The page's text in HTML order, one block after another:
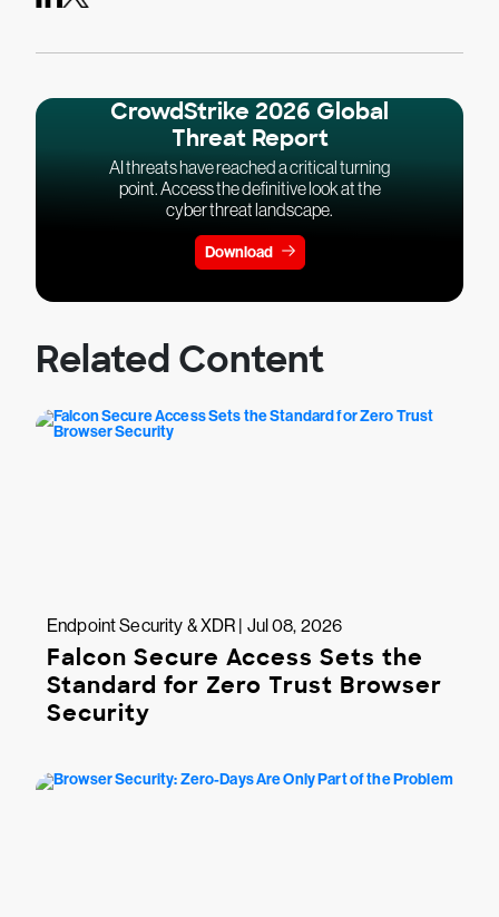
CrowdStrike 2026 Global
Threat Report
AI threats have reached a critical turning
point. Access the definitive look at the
cyber threat landscape.
Download
Related Content
Endpoint Security & XDR | Jul 08, 2026
Falcon Secure Access Sets the
Standard for Zero Trust Browser
Security